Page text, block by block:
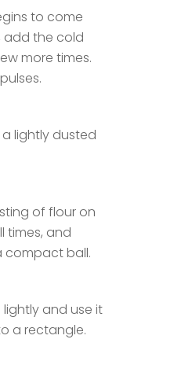
to come
add the cold
more times.
lightly dusted
of flour on
times, and
compact ball.
lightly and use it
a rectangle.